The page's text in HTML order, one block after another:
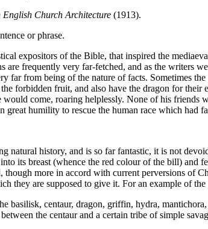
English Church Architecture (1913).
or phrase.
expositors of the Bible, that inspired the
frequently very far-fetched, and as the writers
far from being of the nature of facts. Sometimes
forbidden fruit, and also have the dragon for their
come, roaring helplessly. None of his friends
humility to rescue the human race which had
natural history, and is so far fantastic, it is not
its breast (whence the red colour of the bill) and
more in accord with current perversions of
they are supposed to give it. For an example of
basilisk, centaur, dragon, griffin, hydra,
the centaur and a certain tribe of simple